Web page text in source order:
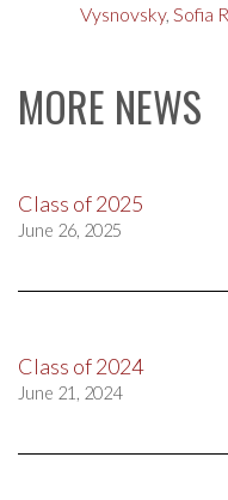
Vysnovsky, Sofia
MORE NEWS
Class of 2025
June 26, 2025
Class of 2024
June 21, 2024